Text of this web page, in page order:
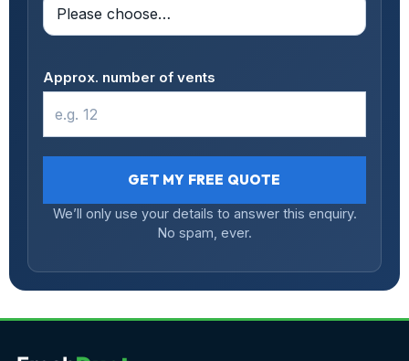
Approx. number of vents
GET MY FREE QUOTE
We’ll only use your details to answer this enquiry.
No spam, ever.